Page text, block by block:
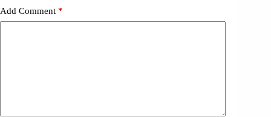
Add Comment *